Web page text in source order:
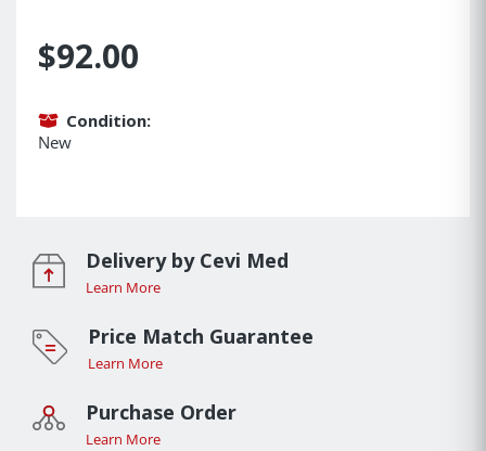
$92.00
Condition:
New
Delivery by Cevi Med
Learn More
Price Match Guarantee
Learn More
Purchase Order
Learn More